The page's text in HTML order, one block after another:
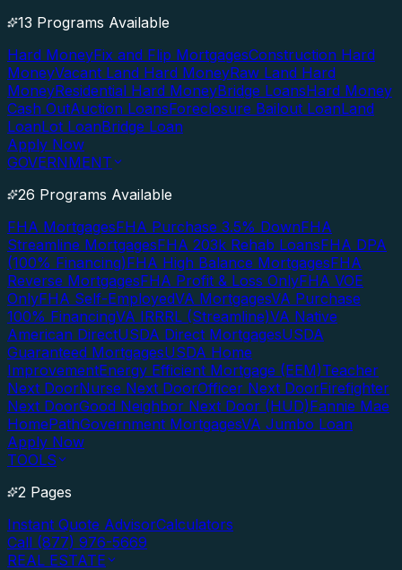
13 Programs Available
Hard MoneyFix and Flip MortgagesConstruction Hard
MoneyVacant Land Hard MoneyRaw Land Hard
MoneyResidential Hard MoneyBridge LoansHard Money
Cash OutAuction LoansForeclosure Bailout LoanLand
LoanLot LoanBridge Loan
Apply Now
GOVERNMENT
26 Programs Available
FHA MortgagesFHA Purchase 3.5% DownFHA
Streamline MortgagesFHA 203k Rehab LoansFHA DPA
(100% Financing)FHA High Balance MortgagesFHA
Reverse MortgagesFHA Profit & Loss OnlyFHA VOE
OnlyFHA Self-EmployedVA MortgagesVA Purchase
100% FinancingVA IRRRL (Streamline)VA Native
American DirectUSDA Direct MortgagesUSDA
Guaranteed MortgagesUSDA Home
ImprovementEnergy Efficient Mortgage (EEM)Teacher
Next DoorNurse Next DoorOfficer Next DoorFirefighter
Next DoorGood Neighbor Next Door (HUD)Fannie Mae
HomePathGovernment MortgagesVA Jumbo Loan
Apply Now
TOOLS
2 Pages
Instant Quote AdvisorCalculators
Call (877) 976-5669
REAL ESTATE